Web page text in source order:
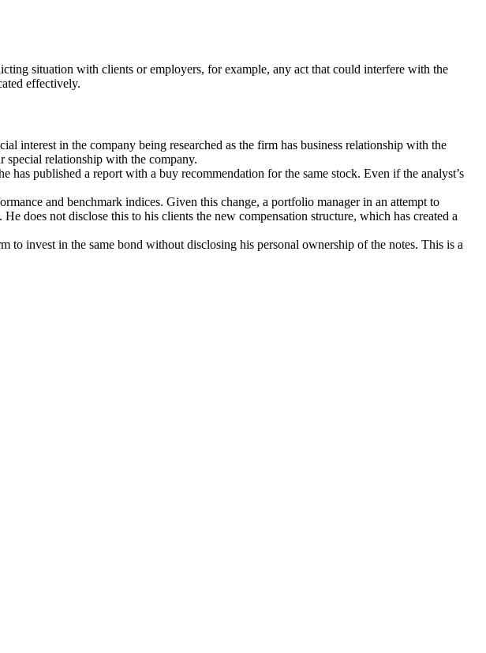
situation with clients or employers, for example, any act that could interfere with the
effectively.
interest in the company being researched as the firm has business relationship with the
special relationship with the company.
published a report with a buy recommendation for the same stock. Even if the analyst’s
and benchmark indices. Given this change, a portfolio manager in an attempt to
does not disclose this to his clients the new compensation structure, which has created a
to invest in the same bond without disclosing his personal ownership of the notes. This is a